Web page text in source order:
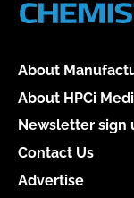
About
About HPCi
Newsletter sign
Contact Us
Advertise